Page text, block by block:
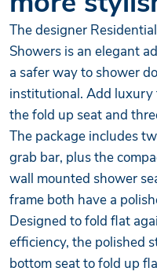
The designer
Showers is an elegant
a safer way to shower
institutional. Add
the fold up seat and
The package includes
grab bar, plus the
wall mounted shower
frame both have a
Designed to fold flat
efficiency, the polished
bottom seat to fold up